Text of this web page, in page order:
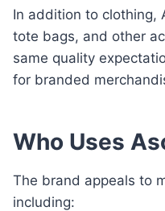
In addition to clothing,
tote bags, and other
same quality
for branded
Who Uses
The brand appeals to
including: